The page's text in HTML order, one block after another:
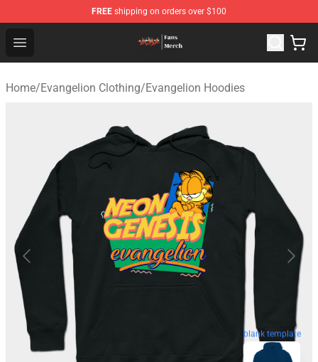
FREE shipping on orders over $100
Open menu
Evangelion Store - Official Evangelion Merchandise Shop
Home/Evangelion Clothing/Evangelion Hoodies
blank template